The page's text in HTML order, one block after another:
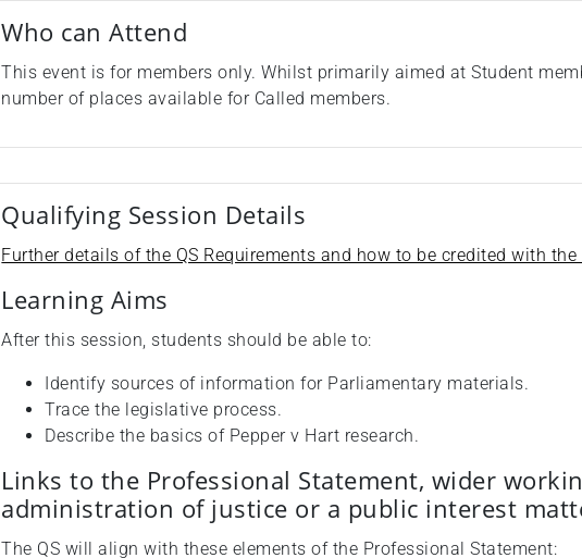
Who can Attend
This event is for members only. Whilst primarily aimed at Student
number of places available for Called members.
Qualifying Session Details
Further details of the QS Requirements and how to be credited with
Learning Aims
After this session, students should be able to:
Identify sources of information for Parliamentary materials.
Trace the legislative process.
Describe the basics of Pepper v Hart research.
Links to the Professional Statement, wider
administration of justice or a public interest
The QS will align with these elements of the Professional Statement: